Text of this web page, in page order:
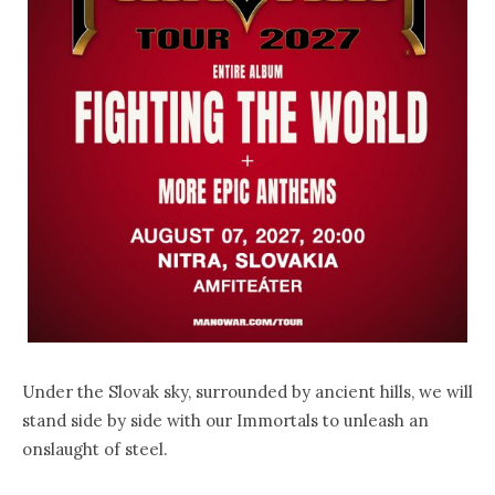
Under the Slovak sky, surrounded by ancient hills, we will
stand side by side with our Immortals to unleash an
onslaught of steel.